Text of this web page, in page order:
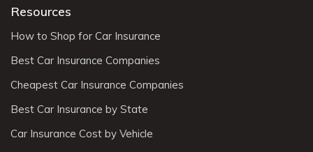
Resources
How to Shop for Car Insurance
Best Car Insurance Companies
Cheapest Car Insurance Companies
Best Car Insurance by State
Car Insurance Cost by Vehicle